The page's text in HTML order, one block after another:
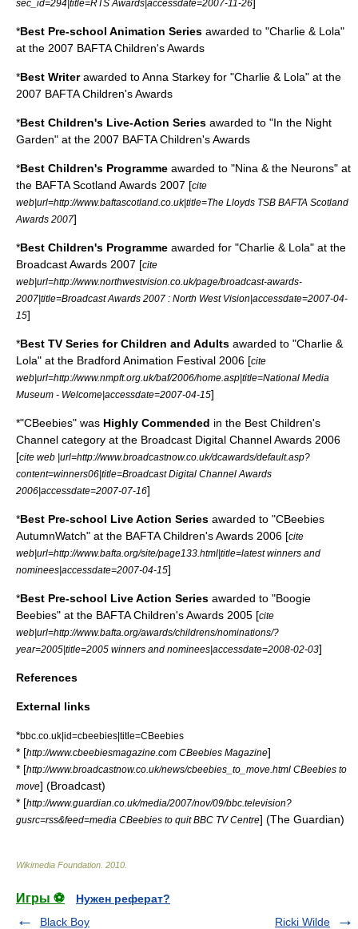
sec_id=294|title=RTS Awards|accessdate=2007-11-26
*Best Pre-school Animation Series awarded to "Charlie & Lola"
at the 2007 BAFTA Children's Awards
*Best Writerawarded to Anna Starkey for "Charlie & Lola" at the
2007 BAFTA Children's Awards
*Best Children's Live-Action Series awarded to "In the Night
Garden" at the 2007 BAFTA Children's Awards
*Best Children's Programme awarded to "Nina & the Neurons" at
the BAFTA Scotland Awards 2007 [cite
web|url=http://www.baftascotland.co.uk|title=The Lloyds TSB BAFTA Scotland
Awards 2007]
*Best Children's Programme awarded for "Charlie & Lola" at the
Broadcast Awards 2007 [cite
web|url=http://www.northwestvision.co.uk/page/broadcast-awards-
2007|title=Broadcast Awards 2007 : North West Vision|accessdate=2007-04-
15]
*Best TV Series for Children and Adults awarded to "Charlie &
Lola" at the Bradford Animation Festival 2006 [cite
web|url=http://www.nmpft.org.uk/baf/2006/home.asp|title=National Media
Museum - Welcome|accessdate=2007-04-15]
*"CBeebies" was Highly Commended in the Best Children's
Channel category at the Broadcast Digital Channel Awards 2006
[cite web |url=http://www.broadcastnow.co.uk/dcawards/default.asp?
content=winners06|title=Broadcast Digital Channel Awards
2006|accessdate=2007-07-16]
*Best Pre-school Live Action Series awarded to "CBeebies
AutumnWatch" at the BAFTA Children's Awards 2006 [cite
web|url=http://www.bafta.org/site/page133.html|title=latest winners and
nominees|accessdate=2007-04-15]
*Best Pre-school Live Action Series awarded to "Boogie
Beebies" at the BAFTA Children's Awards 2005 [cite
web|url=http://www.bafta.org/awards/childrens/nominations/?
year=2005|title=2005 winners and nominees|accessdate=2008-02-03]
References
External links
*bbc.co.uk|id=cbeebies|title=CBeebies
* [http://www.cbeebiesmagazine.com CBeebies Magazine]
* [http://www.broadcastnow.co.uk/news/cbeebies_to_move.html CBeebies to
move] (Broadcast)
* [http://www.guardian.co.uk/media/2007/nov/09/bbc.television?
gusrc=rss&feed=media CBeebies to quit BBC TV Centre] (The Guardian)
Wikimedia Foundation 2010
Игры ⚽
Нужен реферат?
Black Boy
Ricki Wilde